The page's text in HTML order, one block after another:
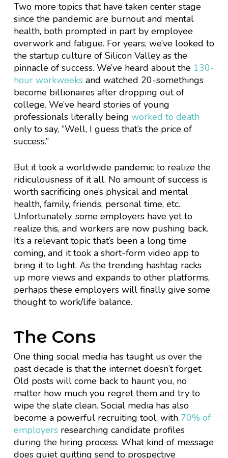
Two more topics that have taken center stage
since the pandemic are burnout and mental
health, both prompted in part by employee
overwork and fatigue. For years, we’ve looked to
the startup culture of Silicon Valley as the
pinnacle of success. We’ve heard about the 130-
hour workweeksand watched 20-somethings
become billionaires after dropping out of
college. We’ve heard stories of young
professionals literally being worked to death
only to say, “Well, I guess that’s the price of
success.”
But it took a worldwide pandemic to realize the
ridiculousness of it all. No amount of success is
worth sacrificing one’s physical and mental
health, family, friends, personal time, etc.
Unfortunately, some employers have yet to
realize this, and workers are now pushing back.
It’s a relevant topic that’s been a long time
coming, and it took a short-form video app to
bring it to light. As the trending hashtag racks
up more views and expands to other platforms,
perhaps these employers will finally give some
thought to work/life balance.
The Cons
One thing social media has taught us over the
past decade is that the internet doesn’t forget.
Old posts will come back to haunt you, no
matter how much you regret them and try to
wipe the slate clean. Social media has also
become a powerful recruiting tool, with 70% of
employersresearching candidate profiles
during the hiring process. What kind of message
does quiet quitting send to prospective